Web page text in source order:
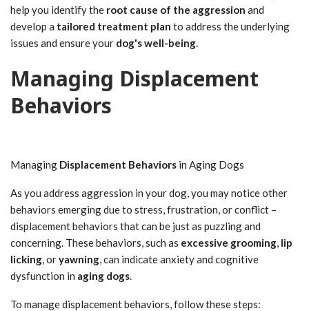
help you identify the root cause of the aggression and
develop a tailored treatment plan to address the underlying
issues and ensure your dog's well-being.
Managing Displacement
Behaviors
Managing Displacement Behaviors in Aging Dogs
As you address aggression in your dog, you may notice other
behaviors emerging due to stress, frustration, or conflict –
displacement behaviors that can be just as puzzling and
concerning. These behaviors, such as excessive grooming, lip
licking, oryawning, can indicate anxiety and cognitive
dysfunction in aging dogs.
To manage displacement behaviors, follow these steps: